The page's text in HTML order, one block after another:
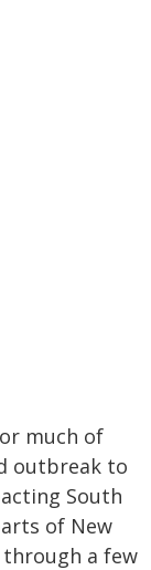
much of
outbreak to
South
of New
a few